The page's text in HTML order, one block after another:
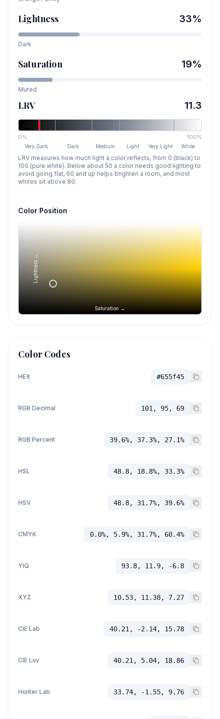
Lightness 33%
Dark
Saturation 19%
Muted
LRV 11.3
0% 100%
Very Dark Dark Medium Light Very Light White
LRV measures how much light a color reflects, from 0 (black) to
100 (pure white). Below about 50 a color needs good lighting to
avoid going flat, 60 and up helps brighten a room, and most
whites sit above 80.
Color Position
Saturation →
Lightness →
Color Codes
HEX #655f45
RGB Decimal 101, 95, 69
RGB Percent 39.6%, 37.3%, 27.1%
HSL 48.8, 18.8%, 33.3%
HSV 48.8, 31.7%, 39.6%
CMYK 0.0%, 5.9%, 31.7%, 60.4%
YIQ 93.8, 11.9, -6.8
XYZ 10.53, 11.38, 7.27
CIE Lab 40.21, -2.14, 15.78
CIE Luv 40.21, 5.04, 18.86
Hunter Lab 33.74, -1.55, 9.76